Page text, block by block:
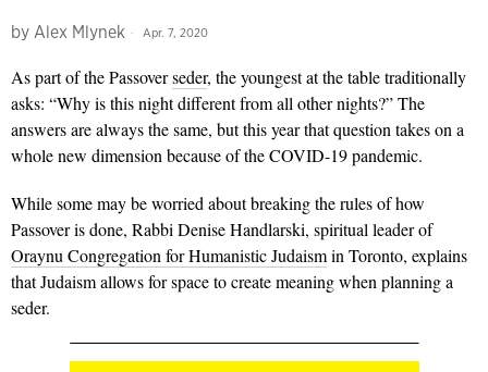
by Alex Mlynek Apr. 7, 2020
As part of the Passoverseder, the youngest at the table traditionally
asks: “Why is this night different from all other nights?” The
answers are always the same, but this year that question takes on a
whole new dimension because of the COVID-19 pandemic.
While some may be worried about breaking the rules of how
Passover is done, Rabbi Denise Handlarski, spiritual leader of
Oraynu Congregation for Humanistic Judaismin Toronto, explains
that Judaism allows for space to create meaning when planning a
seder.